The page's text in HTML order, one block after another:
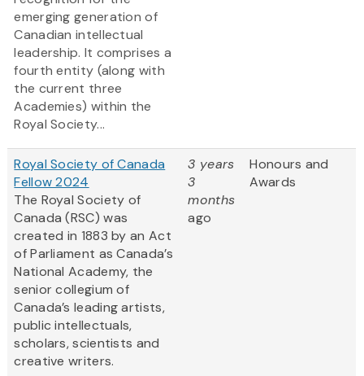
emerging generation of
Canadian intellectual
leadership. It comprises a
fourth entity (along with
the current three
Academies) within the
Royal Society...
Royal Society of Canada
Fellow 2024
The Royal Society of
Canada (RSC) was
created in 1883 by an Act
of Parliament as Canada’s
National Academy, the
senior collegium of
Canada’s leading artists,
public intellectuals,
scholars, scientists and
creative writers.
3 years
3
months
ago
Honours and
Awards